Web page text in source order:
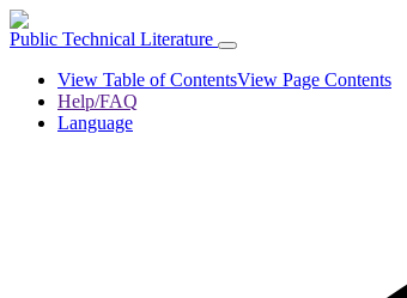
Public Technical Literature
View Table of ContentsView Page Contents
Help/FAQ
Language